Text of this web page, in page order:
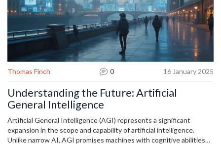
Thomas Finch 0 16 January 2025
Understanding the Future: Artificial
General Intelligence
Artificial General Intelligence (AGI) represents a significant
expansion in the scope and capability of artificial intelligence.
Unlike narrow AI, AGI promises machines with cognitive abilities